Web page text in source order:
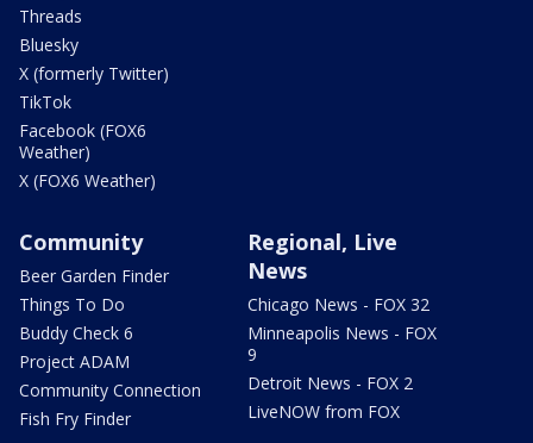
Threads
Bluesky
X (formerly Twitter)
TikTok
Facebook (FOX6
Weather)
X (FOX6 Weather)
Community
Beer Garden Finder
Things To Do
Buddy Check 6
Project ADAM
Community Connection
Fish Fry Finder
Regional, Live
News
Chicago News - FOX 32
Minneapolis News - FOX
9
Detroit News - FOX 2
LiveNOW from FOX